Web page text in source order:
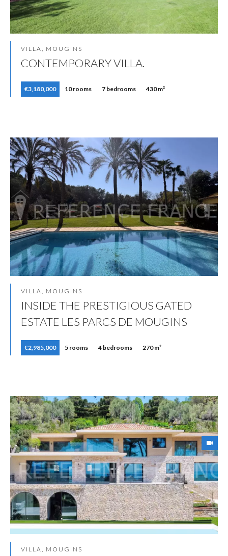
VILLA, MOUGINS
CONTEMPORARY VILLA.
€3,180,000 10 rooms 7 bedrooms 430 m²
VILLA, MOUGINS
INSIDE THE PRESTIGIOUS GATED
ESTATE LES PARCS DE MOUGINS
€2,985,000 5 rooms 4 bedrooms 270 m²
VILLA, MOUGINS